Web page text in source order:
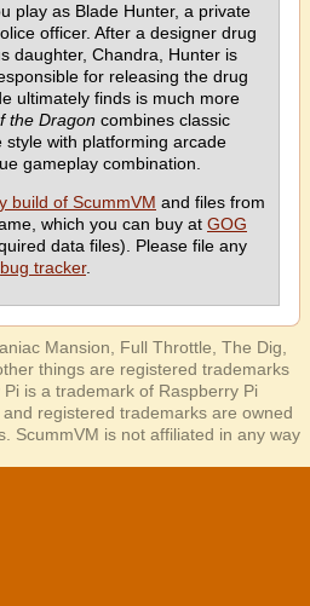
play as Blade Hunter, a private
officer. After a designer drug
daughter, Chandra, Hunter is
for releasing the drug
ultimately finds is much more
the Dragon combines classic
style with platforming arcade
gameplay combination.
build of ScummVM and files from
which you can buy at GOG
data files). Please file any
bug tracker.
Mansion, Full Throttle, The Dig,
things are registered trademarks
Pi is a trademark of Raspberry Pi
registered trademarks are owned
ScummVM is not affiliated in any way